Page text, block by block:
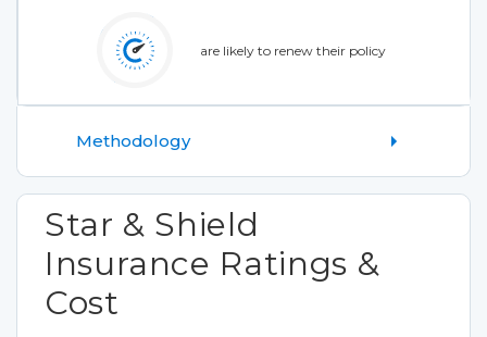
are likely to renew their policy
Methodology
Star & Shield
Insurance Ratings &
Cost